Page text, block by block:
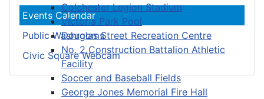
Colchester Legion Stadium
Victoria Park Pool
Douglas Street Recreation Centre
No. 2 Construction Battalion Athletic
Facility
Soccer and Baseball Fields
George Jones Memorial Fire Hall
Events Calendar
Public Washrooms
Civic Square Webcam